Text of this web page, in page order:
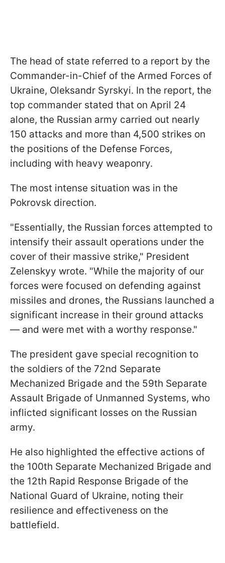
The head of state referred to a report by the
Commander-in-Chief of the Armed Forces of
Ukraine, Oleksandr Syrskyi. In the report, the
top commander stated that on April 24
alone, the Russian army carried out nearly
150 attacks and more than 4,500 strikes on
the positions of the Defense Forces,
including with heavy weaponry.
The most intense situation was in the
Pokrovsk direction.
"Essentially, the Russian forces attempted to
intensify their assault operations under the
cover of their massive strike," President
Zelenskyy wrote. "While the majority of our
forces were focused on defending against
missiles and drones, the Russians launched a
significant increase in their ground attacks
— and were met with a worthy response."
The president gave special recognition to
the soldiers of the 72nd Separate
Mechanized Brigade and the 59th Separate
Assault Brigade of Unmanned Systems, who
inflicted significant losses on the Russian
army.
He also highlighted the effective actions of
the 100th Separate Mechanized Brigade and
the 12th Rapid Response Brigade of the
National Guard of Ukraine, noting their
resilience and effectiveness on the
battlefield.